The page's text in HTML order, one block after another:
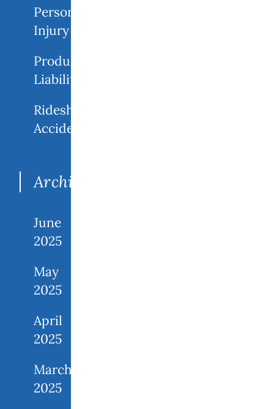
Personal
Injury
Product
Liability
Rideshare
Accidents
Archives
June
2025
May
2025
April
2025
March
2025